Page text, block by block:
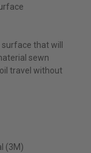
that will
sewn
travel without
(3M)